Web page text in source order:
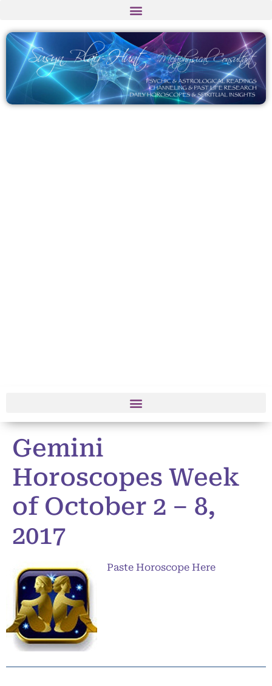
Gemini
Horoscopes Week
of October 2 – 8,
2017
Paste Horoscope Here